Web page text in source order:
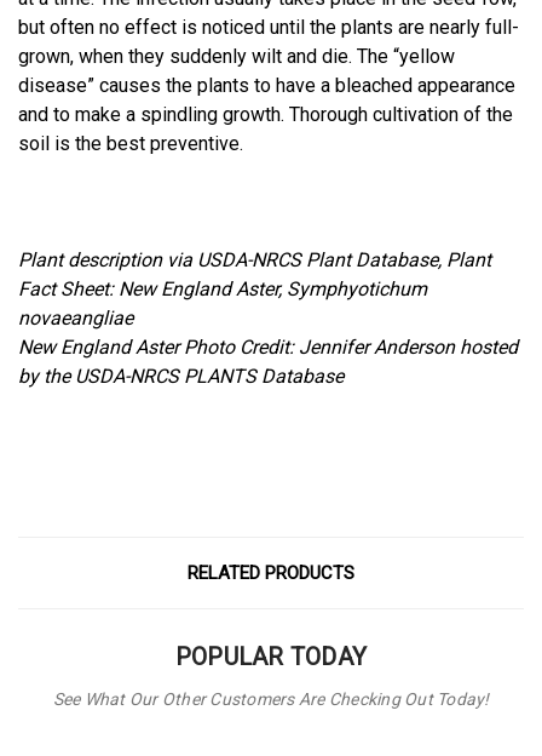
but often no effect is noticed until the plants are nearly full-
grown, when they suddenly wilt and die. The “yellow
disease” causes the plants to have a bleached appearance
and to make a spindling growth. Thorough cultivation of the
soil is the best preventive.
Plant description via USDA-NRCS Plant Database, Plant
Fact Sheet: New England Aster, Symphyotichum
novaeangliae
New England Aster Photo Credit: Jennifer Anderson hosted
by the USDA-NRCS PLANTS Database
RELATED PRODUCTS
POPULAR TODAY
See What Our Other Customers Are Checking Out Today!